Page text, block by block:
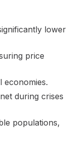
lower
price
economies.
during crises
populations,